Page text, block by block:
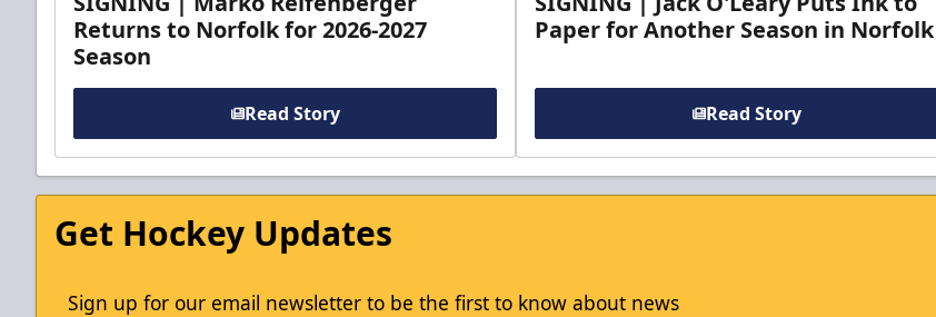
Returns to Norfolk for 2026-2027
Season
Read Story
Paper for Another Season in Norfolk
Read Story
Get Hockey Updates
Sign up for our email newsletter to be the first to know about news